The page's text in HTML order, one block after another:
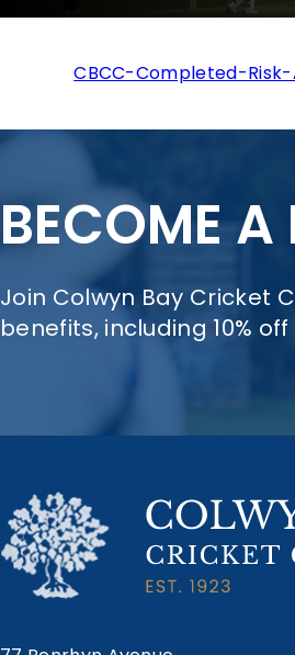
CBCC-Completed-
BECOME A
Join Colwyn Bay Cricket
benefits, including 10%